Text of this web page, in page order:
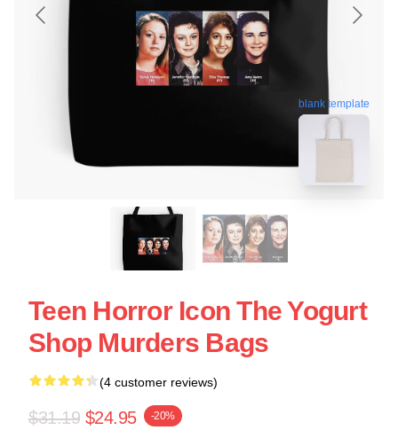
blank template
Teen Horror Icon The Yogurt
Shop Murders Bags
(4 customer reviews)
$31.19 $24.95 -20%